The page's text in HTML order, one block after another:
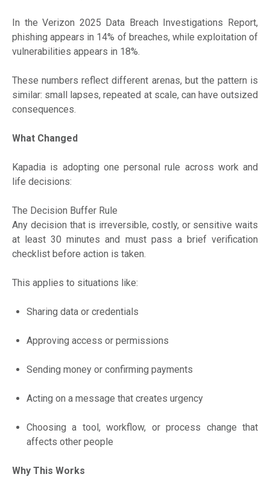
In the Verizon 2025 Data Breach Investigations Report,
phishing appears in 14% of breaches, while exploitation of
vulnerabilities appears in 18%.
These numbers reflect different arenas, but the pattern is
similar: small lapses, repeated at scale, can have outsized
consequences.
What Changed
Kapadia is adopting one personal rule across work and
life decisions:
The Decision Buffer Rule
Any decision that is irreversible, costly, or sensitive waits
at least 30 minutes and must pass a brief verification
checklist before action is taken.
This applies to situations like:
Sharing data or credentials
Approving access or permissions
Sending money or confirming payments
Acting on a message that creates urgency
Choosing a tool, workflow, or process change that
affects other people
Why This Works